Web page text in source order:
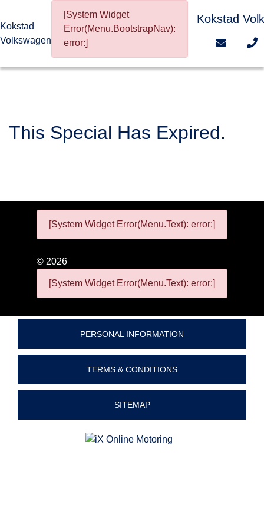
Kokstad
Volkswagen
[System Widget
Error(Menu.BootstrapNav):
error:]
Kokstad
This Special Has Expired.
[System Widget Error(Menu.Text): error:]
© 2026
[System Widget Error(Menu.Text): error:]
PERSONAL INFORMATION
TERMS & CONDITIONS
SITEMAP